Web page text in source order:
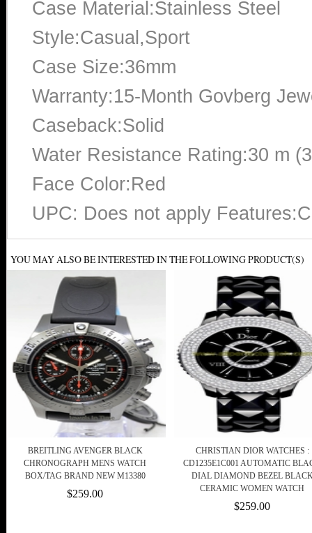
Case Material:Stainless Steel
Style:Casual,Sport
Case Size:36mm
Warranty:15-Month Govberg
Caseback:Solid
Water Resistance Rating:30 m
Face Color:Red
UPC: Does not apply
YOU MAY ALSO BE INTERESTED IN THE FOLLOWING PRODUCT(S)
BREITLING AVENGER BLACK
CHRONOGRAPH MENS WATCH
BOX/TAG BRAND NEW M13380
$259.00
CHRISTIAN DIOR WATCHES :
CD1235E1C001 AUTOMATIC
DIAL DIAMOND BEZEL
CERAMIC WOMEN WATCH
$259.00